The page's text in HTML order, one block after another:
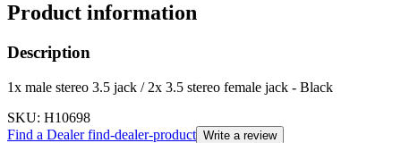
Product information
Description
1x male stereo 3.5 jack / 2x 3.5 stereo female jack - Black
SKU: H10698
Find a Dealerfind-dealer-product Write a review